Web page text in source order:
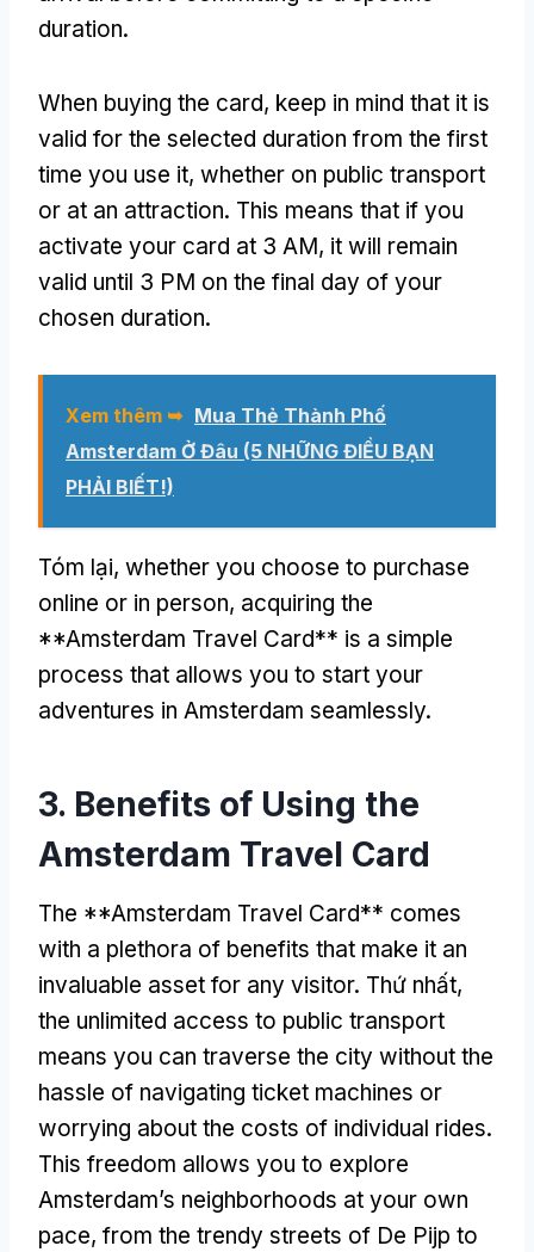
duration.
When buying the card, keep in mind that it is
valid for the selected duration from the first
time you use it, whether on public transport
or at an attraction. This means that if you
activate your card at 3 AM, it will remain
valid until 3 PM on the final day of your
chosen duration.
Xem thêm ➥ Mua Thẻ Thành Phố
Amsterdam Ở Đâu (5 NHỮNG ĐIỀU BẠN
PHẢI BIẾT!)
Tóm lại, whether you choose to purchase
online or in person, acquiring the
**Amsterdam Travel Card** is a simple
process that allows you to start your
adventures in Amsterdam seamlessly.
3. Benefits of Using the
Amsterdam Travel Card
The **Amsterdam Travel Card** comes
with a plethora of benefits that make it an
invaluable asset for any visitor. Thứ nhất,
the unlimited access to public transport
means you can traverse the city without the
hassle of navigating ticket machines or
worrying about the costs of individual rides.
This freedom allows you to explore
Amsterdam’s neighborhoods at your own
pace, from the trendy streets of De Pijp to